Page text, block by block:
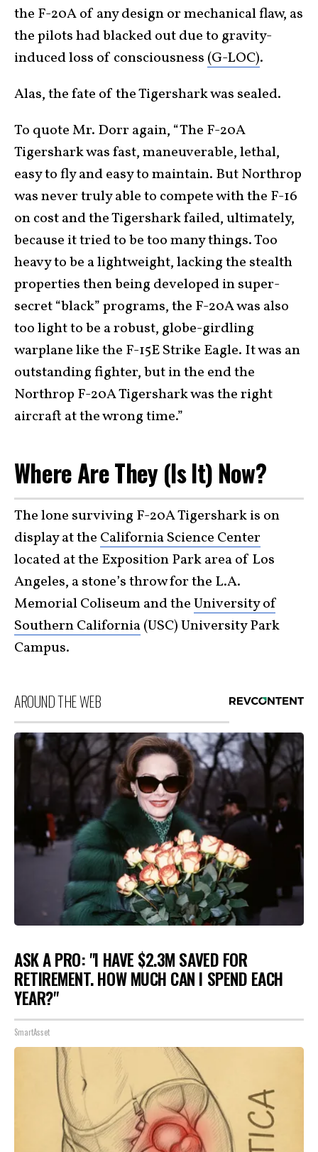
the F-20A of any design or mechanical flaw, as
the pilots had blacked out due to gravity-
induced loss of consciousness (G-LOC).
Alas, the fate of the Tigershark was sealed.
To quote Mr. Dorr again, “The F-20A
Tigershark was fast, maneuverable, lethal,
easy to fly and easy to maintain. But Northrop
was never truly able to compete with the F-16
on cost and the Tigershark failed, ultimately,
because it tried to be too many things. Too
heavy to be a lightweight, lacking the stealth
properties then being developed in super-
secret “black” programs, the F-20A was also
too light to be a robust, globe-girdling
warplane like the F-15E Strike Eagle. It was an
outstanding fighter, but in the end the
Northrop F-20A Tigershark was the right
aircraft at the wrong time.”
Where Are They (Is It) Now?
The lone surviving F-20A Tigershark is on
display at the California Science Center
located at the Exposition Park area of Los
Angeles, a stone’s throw for the L.A.
Memorial Coliseum and theUniversity of
Southern California(USC) University Park
Campus.
AROUND THE WEB
ASK A PRO: "I HAVE $2.3M SAVED FOR
RETIREMENT. HOW MUCH CAN I SPEND EACH
YEAR?"
SmartAsset